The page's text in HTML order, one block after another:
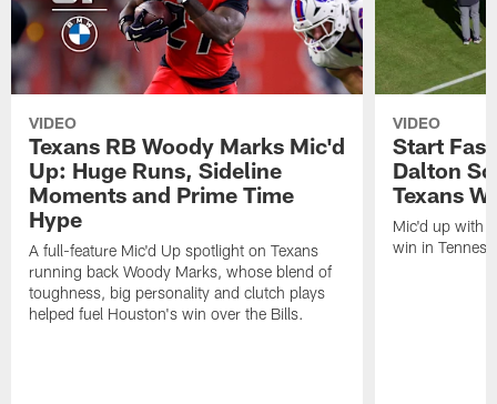
VIDEO
Texans RB Woody Marks Mic'd
Up: Huge Runs, Sideline
Moments and Prime Time
Hype
A full-feature Mic'd Up spotlight on Texans
running back Woody Marks, whose blend of
toughness, big personality and clutch plays
helped fuel Houston's win over the Bills.
VIDEO
Start
Dalton
Texans
Mic'd up with
win in